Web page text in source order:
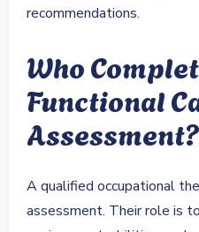
recommendations.
Who
Functional
Assessment?
A qualified occupational
assessment. Their role is